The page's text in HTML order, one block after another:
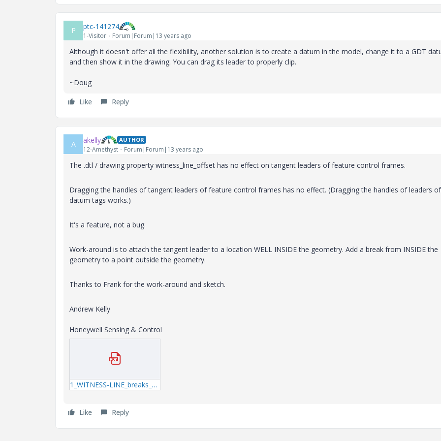
P ptc-141274
1-Visitor Forum|Forum|13 years ago
Although it doesn't offer all the flexibility, another solution is to create a datum in the model, change it to a GDT
and then show it in the drawing. You can drag its leader to properly clip.
~Doug
Like Reply
A akelly AUTHOR
12-Amethyst Forum|Forum|13 years ago
The .dtl / drawing property witness_line_offset has no effect on tangent leaders of feature control frames.
Dragging the handles of tangent leaders of feature control frames has no effect. (Dragging the handles of leaders of
datum tags works.)
It's a feature, not a bug.
Work-around is to attach the tangent leader to a location WELL INSIDE the geometry. Add a break from INSIDE the
geometry to a point outside the geometry.
Thanks to Frank for the work-around and sketch.
Andrew Kelly
Honeywell Sensing & Control
1_WITNESS-LINE_breaks_added.pdf
Like Reply